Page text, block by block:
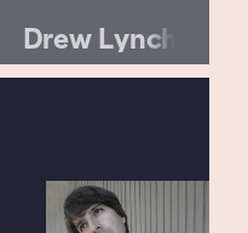
Drew Lynch